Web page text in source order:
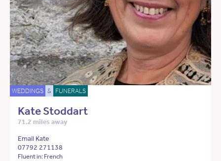
WEDDINGS & FUNERALS
Kate Stoddart
71.2 miles away
Email Kate
07792 271138
Fluent in: French